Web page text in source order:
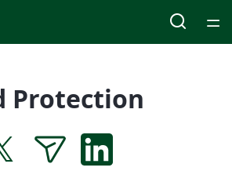
Courses
Collections
Protection